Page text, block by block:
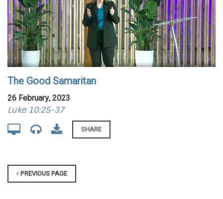
The Good Samaritan
26 February, 2023
Luke 10:25-37
SHARE
PREVIOUS PAGE